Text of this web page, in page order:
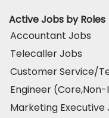
Active Jobs by Roles
Accountant Jobs
Telecaller Jobs
Customer Service/
Engineer
Marketing Executive